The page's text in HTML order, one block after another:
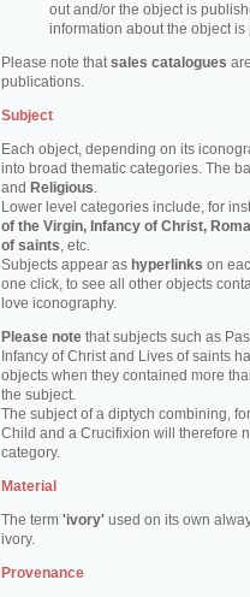
out and/or the object is
information about the object is
Please note thatsales catalogues
publications.
Subject
Each object, depending on its
into broad thematic categories. The
and Religious.
Lower level categories include, for
of the Virgin, Infancy of Christ,
of saints, etc.
Subjects appear as hyperlinks on
one click, to see all other objects
love iconography.
Please note that subjects such as
Infancy of Christ and Lives of saints
objects when they contained more
the subject.
The subject of a diptych combining,
Child and a Crucifixion will therefore
category.
Material
The term 'ivory' used on its own
ivory.
Provenance